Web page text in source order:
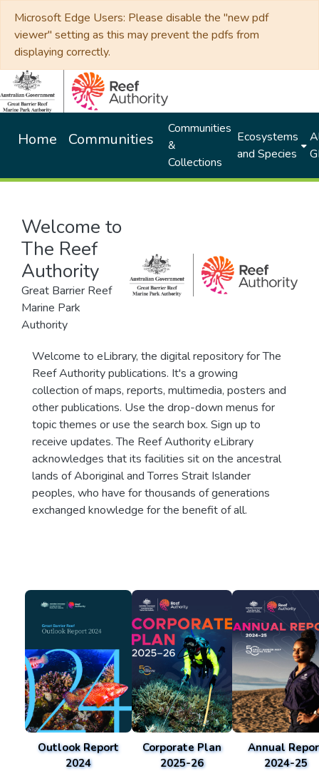
Microsoft Edge Users: Please disable the "new pdf
viewer" setting as this may prevent the pdfs from
displaying correctly.
Home Communities
Communities
&
Collections
Ecosystems
and Species
Welcome to
The Reef
Authority
Great Barrier Reef
Marine Park
Authority
Welcome to eLibrary, the digital repository for The
Reef Authority publications. It's a growing
collection of maps, reports, multimedia, posters and
other publications. Use the drop-down menus for
topic themes or use the search box. Sign up to
receive updates. The Reef Authority eLibrary
acknowledges that its facilities sit on the ancestral
lands of Aboriginal and Torres Strait Islander
peoples, who have for thousands of generations
exchanged knowledge for the benefit of all.
Outlook Report
2024
Corporate Plan
2025-26
Annual
2024-25